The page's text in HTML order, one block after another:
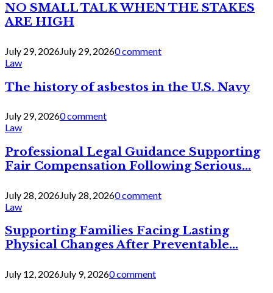
NO SMALL TALK WHEN THE STAKES
ARE HIGH
July 29, 2026July 29, 20260 comment
Law
The history of asbestos in the U.S. Navy
July 29, 20260 comment
Law
Professional Legal Guidance Supporting
Fair Compensation Following Serious...
July 28, 2026July 28, 20260 comment
Law
Supporting Families Facing Lasting
Physical Changes After Preventable...
July 12, 2026July 9, 20260 comment